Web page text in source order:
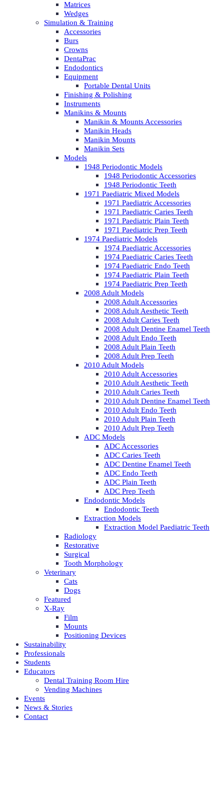
Matrices
Wedges
Simulation & Training
Accessories
Burs
Crowns
DentaPrac
Endodontics
Equipment
Portable Dental Units
Finishing & Polishing
Instruments
Manikins & Mounts
Manikin & Mounts Accessories
Manikin Heads
Manikin Mounts
Manikin Sets
Models
1948 Periodontic Models
1948 Periodontic Accessories
1948 Periodontic Teeth
1971 Paediatric Mixed Models
1971 Paediatric Accessories
1971 Paediatric Caries Teeth
1971 Paediatric Plain Teeth
1971 Paediatric Prep Teeth
1974 Paediatric Models
1974 Paediatric Accessories
1974 Paediatric Caries Teeth
1974 Paediatric Endo Teeth
1974 Paediatric Plain Teeth
1974 Paediatric Prep Teeth
2008 Adult Models
2008 Adult Accessories
2008 Adult Aesthetic Teeth
2008 Adult Caries Teeth
2008 Adult Dentine Enamel Teeth
2008 Adult Endo Teeth
2008 Adult Plain Teeth
2008 Adult Prep Teeth
2010 Adult Models
2010 Adult Accessories
2010 Adult Aesthetic Teeth
2010 Adult Caries Teeth
2010 Adult Dentine Enamel Teeth
2010 Adult Endo Teeth
2010 Adult Plain Teeth
2010 Adult Prep Teeth
ADC Models
ADC Accessories
ADC Caries Teeth
ADC Dentine Enamel Teeth
ADC Endo Teeth
ADC Plain Teeth
ADC Prep Teeth
Endodontic Models
Endodontic Teeth
Extraction Models
Extraction Model Paediatric Teeth
Radiology
Restorative
Surgical
Tooth Morphology
Veterinary
Cats
Dogs
Featured
X-Ray
Film
Mounts
Positioning Devices
Sustainability
Professionals
Students
Educators
Dental Training Room Hire
Vending Machines
Events
News & Stories
Contact